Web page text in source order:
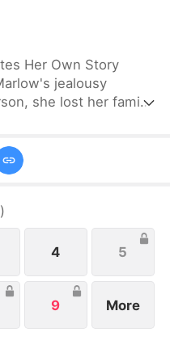
Her Own Story
jealousy
she lost her family
antagonist, the
prince. Instead,
life, Eleanor just
not knowing that Eric
)
4 5
9 More